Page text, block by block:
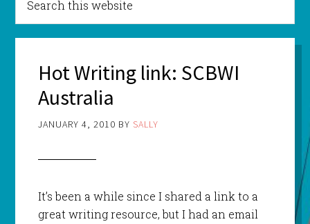
Hot Writing link: SCBWI
Australia
JANUARY 4, 2010 BY SALLY
It’s been a while since I shared a link to a
great writing resource, but I had an email